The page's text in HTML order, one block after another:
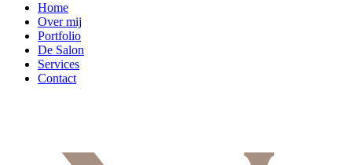
Home
Over mij
Portfolio
De Salon
Services
Contact